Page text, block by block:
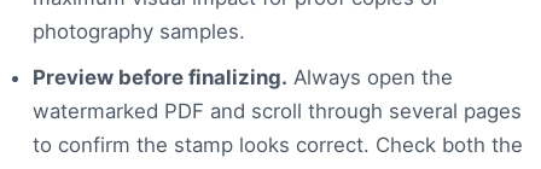
photography samples.
Preview before finalizing. Always open the
watermarked PDF and scroll through several pages
to confirm the stamp looks correct. Check both the